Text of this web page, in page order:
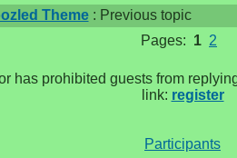
Theme: Previous topic
Pages: 1 2
has prohibited guests from
link: register
Participants